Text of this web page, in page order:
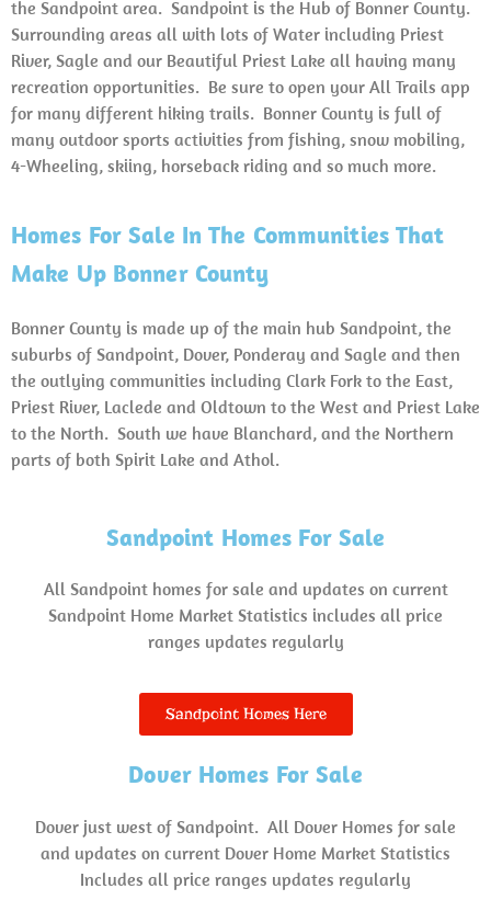
the Sandpoint area. Sandpoint is the Hub of Bonner County.
Surrounding areas all with lots of Water including Priest
River, Sagle and our Beautiful Priest Lake all having many
recreation opportunities. Be sure to open your All Trails app
for many different hiking trails. Bonner County is full of
many outdoor sports activities from fishing, snow mobiling,
4-Wheeling, skiing, horseback riding and so much more.
Homes For Sale In The Communities That
Make Up Bonner County
Bonner County is made up of the main hub Sandpoint, the
suburbs of Sandpoint, Dover, Ponderay and Sagle and then
the outlying communities including Clark Fork to the East,
Priest River, Laclede and Oldtown to the West and Priest Lake
to the North. South we have Blanchard, and the Northern
parts of both Spirit Lake and Athol.
Sandpoint Homes For Sale
All Sandpoint homes for sale and updates on current
Sandpoint Home Market Statistics includes all price
ranges updates regularly
Sandpoint Homes Here
Dover Homes For Sale
Dover just west of Sandpoint. All Dover Homes for sale
and updates on current Dover Home Market Statistics
Includes all price ranges updates regularly